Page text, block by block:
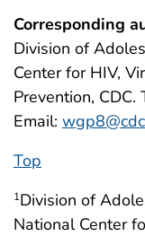
Corresponding
Division of
Center for HIV,
Prevention,
Email:
Top
1Division of
National Center